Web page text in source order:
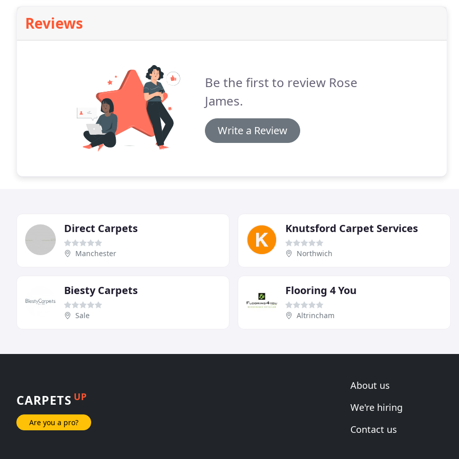
Reviews
Be the first to review Rose
James.
Write a Review
Direct Carpets
Manchester
Knutsford Carpet Services
Northwich
Biesty Carpets
Sale
Flooring 4 You
Altrincham
CARPETS UP
Are you a pro?
About us
We're hiring
Contact us